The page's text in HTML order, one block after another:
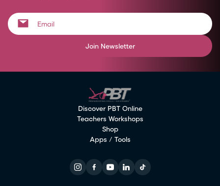
Join Newsletter
Discover PBT Online
Teachers Workshops
Shop
Apps / Tools